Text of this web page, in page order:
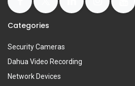
Categories
Security Cameras
Dahua Video Recording
Network Devices